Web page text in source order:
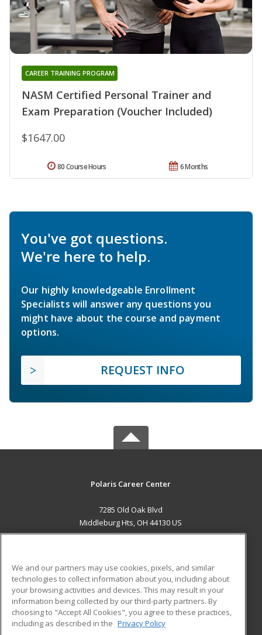
NASM Certified Personal Trainer and
Exam Preparation (Voucher Included)
CAREER TRAINING PROGRAM
$1647.00
6 Months
80 Course Hours
You've got questions.
We're here to help.
Our highly knowledgeable Enrollment
Specialists will answer any questions you
might have about the course and payment
options.
REQUEST INFO
Polaris Career Center
7285 Old Oak Blvd
Middleburg Hts, OH 44130 US
ADDITIONAL RESOURCES
Military
Financial Assistance
Help
Student Blog
We and our partners may use cookies, pixels, and similar
technologies to collect information about you, including about
your browsing activities and devices. This may result in your
information being collected by our third-party partners. By
choosing to "Accept All Cookies", you agree to these practices,
including as described in the Privacy Policy